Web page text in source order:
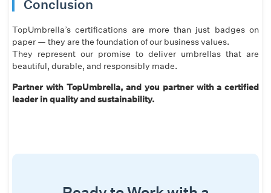
Conclusion
TopUmbrella’s certifications are more than just badges on
paper — they are the foundation of our business values.
They represent our promise to deliver umbrellas that are
beautiful, durable, and responsibly made.
Partner with TopUmbrella, and you partner with a certified
leader in quality and sustainability.